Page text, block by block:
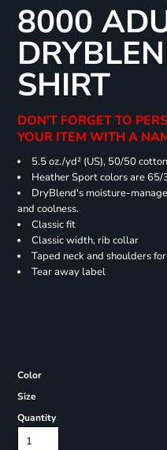
8000
SHIRT
DON'T FORGET TO
YOUR ITEM WITH A
5.5 oz./yd² (US), 50/50
Heather Sport colors are
DryBlend's moisture-
and coolness.
Classic fit
Classic width, rib collar
Taped neck and shoulders
Tear away label
Color
Size
Quantity